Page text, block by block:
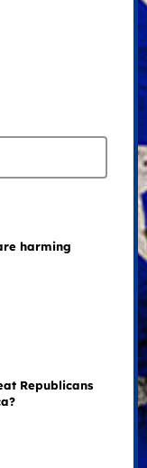
harming
Republicans